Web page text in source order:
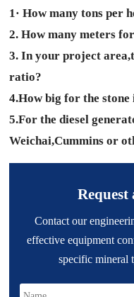
1· How many tons per
2. How many meters
3. In your project
ratio?
4.How big for the stone
5.For the diesel
Weichai,Cummins or
Request
Contact our
effective equipment
specific mineral